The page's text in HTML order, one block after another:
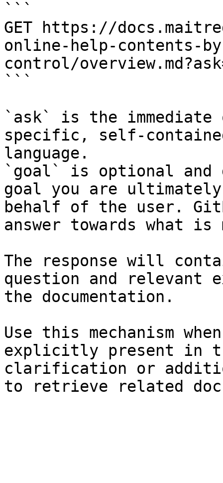
```
GET https://
online-help-contents-
control/
```
`ask` is the
specific, self-
language.
`goal` is optional and
goal you are
behalf of the user.
answer towards what
The response will
question and relevant
the documentation.
Use this mechanism
explicitly present in
clarification or